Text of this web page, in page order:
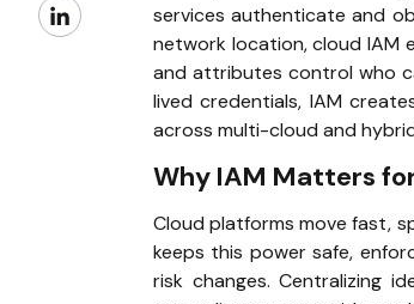
services authenticate and
network location, cloud IAM
and attributes control who
lived credentials, IAM
across multi-cloud and
Why IAM Matters
Cloud platforms move fast,
keeps this power safe,
risk changes. Centralizing